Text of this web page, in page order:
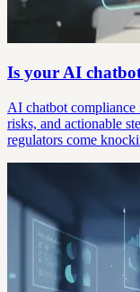
Is your AI
AI chatbot compliance
risks, and actionable
regulators come